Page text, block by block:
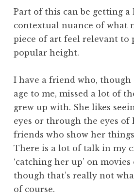
Part of this can be getting
contextual nuance of what
piece of art feel relevant to
popular height.
I have a friend who,
age to me, missed a lot of
grew up with. She likes
eyes or through the eyes of
friends who show her
There is a lot of talk in my
‘catching her up’ on
though that’s really not
of course.